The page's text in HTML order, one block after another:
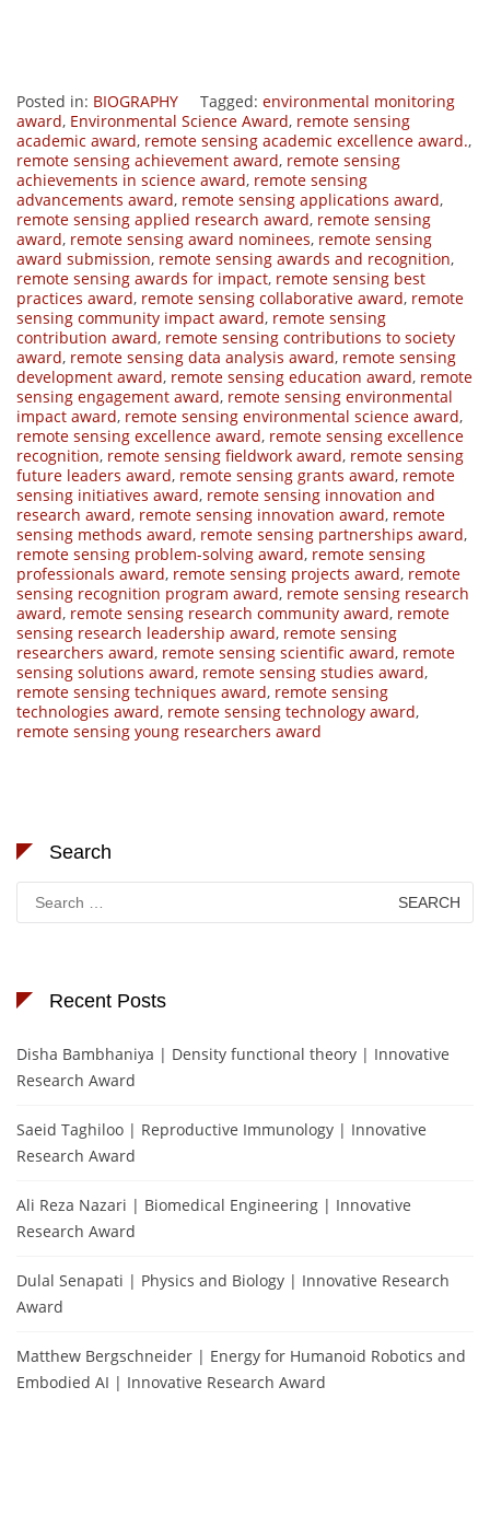
Posted in: BIOGRAPHY Tagged: environmental monitoring
award, Environmental Science Award, remote sensing
academic award, remote sensing academic excellence award.,
remote sensing achievement award, remote sensing
achievements in science award, remote sensing
advancements award, remote sensing applications award,
remote sensing applied research award, remote sensing
award, remote sensing award nominees, remote sensing
award submission, remote sensing awards and recognition,
remote sensing awards for impact, remote sensing best
practices award, remote sensing collaborative award, remote
sensing community impact award, remote sensing
contribution award, remote sensing contributions to society
award, remote sensing data analysis award, remote sensing
development award, remote sensing education award, remote
sensing engagement award, remote sensing environmental
impact award, remote sensing environmental science award,
remote sensing excellence award, remote sensing excellence
recognition, remote sensing fieldwork award, remote sensing
future leaders award, remote sensing grants award, remote
sensing initiatives award, remote sensing innovation and
research award, remote sensing innovation award, remote
sensing methods award, remote sensing partnerships award,
remote sensing problem-solving award, remote sensing
professionals award, remote sensing projects award, remote
sensing recognition program award, remote sensing research
award, remote sensing research community award, remote
sensing research leadership award, remote sensing
researchers award, remote sensing scientific award, remote
sensing solutions award, remote sensing studies award,
remote sensing techniques award, remote sensing
technologies award, remote sensing technology award,
remote sensing young researchers award
Search
Search
for:
Recent Posts
Disha Bambhaniya | Density functional theory | Innovative
Research Award
Saeid Taghiloo | Reproductive Immunology | Innovative
Research Award
Ali Reza Nazari | Biomedical Engineering | Innovative
Research Award
Dulal Senapati | Physics and Biology | Innovative Research
Award
Matthew Bergschneider | Energy for Humanoid Robotics and
Embodied AI | Innovative Research Award